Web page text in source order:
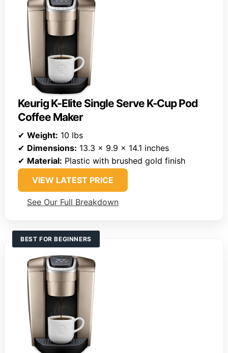
Keurig K-Elite Single Serve K-Cup Pod
Coffee Maker
✔ Weight: 10 lbs
✔ Dimensions: 13.3 x 9.9 x 14.1 inches
✔ Material: Plastic with brushed gold finish
VIEW LATEST PRICE
See Our Full Breakdown
BEST FOR BEGINNERS